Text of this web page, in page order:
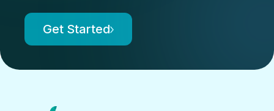
Get Started